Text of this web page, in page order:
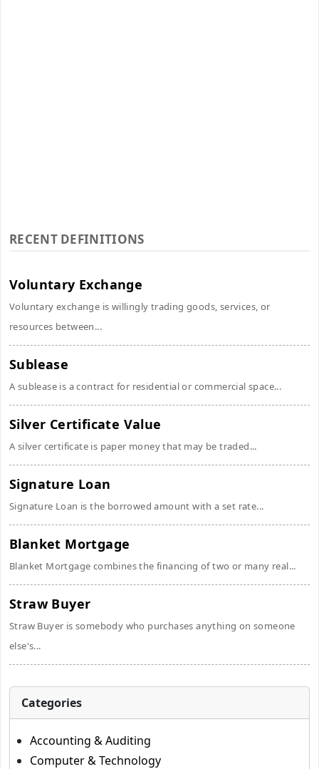
RECENT DEFINITIONS
Voluntary Exchange
Voluntary exchange is willingly trading goods, services, or
resources between...
Sublease
A sublease is a contract for residential or commercial space...
Silver Certificate Value
A silver certificate is paper money that may be traded...
Signature Loan
Signature Loan is the borrowed amount with a set rate...
Blanket Mortgage
Blanket Mortgage combines the financing of two or many real...
Straw Buyer
Straw Buyer is somebody who purchases anything on someone
else's...
Categories
Accounting & Auditing
Computer & Technology